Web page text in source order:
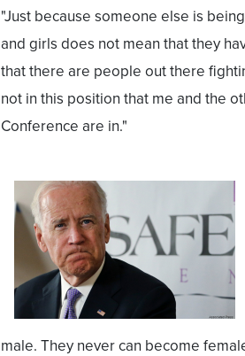
"Just because someone else is
and girls does not mean that they
that there are people out there
not in this position that me and the
Conference are in."
male. They never can become